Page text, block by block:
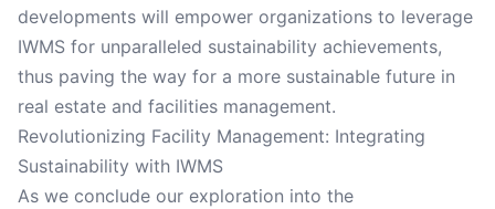
developments will empower organizations to leverage
IWMS for unparalleled sustainability achievements,
thus paving the way for a more sustainable future in
real estate and facilities management.
Revolutionizing Facility Management: Integrating
Sustainability with IWMS
As we conclude our exploration into the